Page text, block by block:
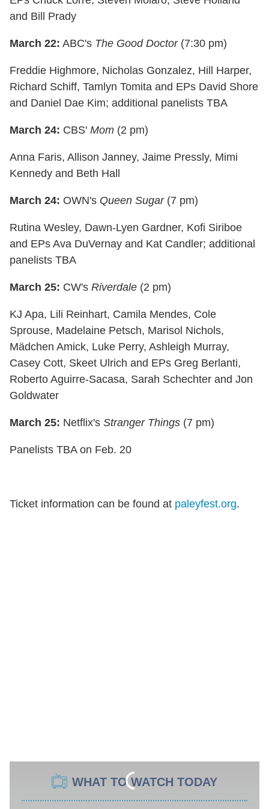
and Bill Prady
March 22: ABC's The Good Doctor(7:30 pm)
Freddie Highmore, Nicholas Gonzalez, Hill Harper,
Richard Schiff, Tamlyn Tomita and EPs David Shore
and Daniel Dae Kim; additional panelists TBA
March 24: CBS' Mom (2 pm)
Anna Faris, Allison Janney, Jaime Pressly, Mimi
Kennedy and Beth Hall
March 24: OWN's Queen Sugar(7 pm)
Rutina Wesley, Dawn-Lyen Gardner, Kofi Siriboe
and EPs Ava DuVernay and Kat Candler; additional
panelists TBA
March 25: CW's Riverdale (2 pm)
KJ Apa, Lili Reinhart, Camila Mendes, Cole
Sprouse, Madelaine Petsch, Marisol Nichols,
Mӓdchen Amick, Luke Perry, Ashleigh Murray,
Casey Cott, Skeet Ulrich and EPs Greg Berlanti,
Roberto Aguirre-Sacasa, Sarah Schechter and Jon
Goldwater
March 25: Netflix's Stranger Things (7 pm)
Panelists TBA on Feb. 20
Ticket information can be found at paleyfest.org.
WHAT TO WATCH TODAY